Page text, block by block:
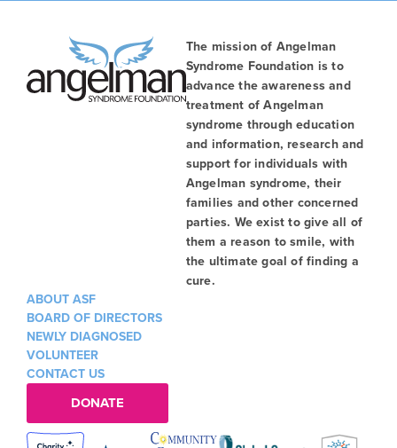
The mission of Angelman
Syndrome Foundation is to
advance the awareness and
treatment of Angelman
syndrome through education
and information, research and
support for individuals with
Angelman syndrome, their
families and other concerned
parties. We exist to give all of
them a reason to smile, with
the ultimate goal of finding a
cure.
ABOUT ASF
BOARD OF DIRECTORS
NEWLY DIAGNOSED
VOLUNTEER
CONTACT US
DONATE